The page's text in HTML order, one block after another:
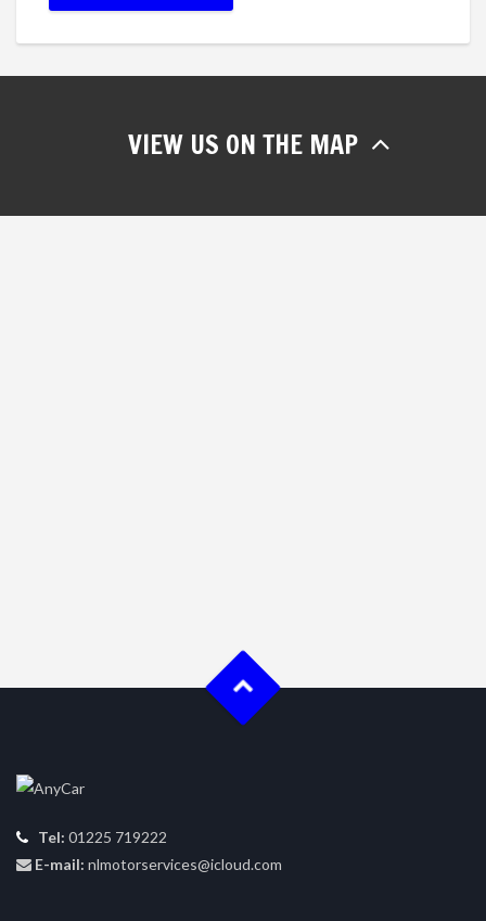
VIEW US ON THE MAP
Tel: 01225 719222
E-mail: nlmotorservices@icloud.com